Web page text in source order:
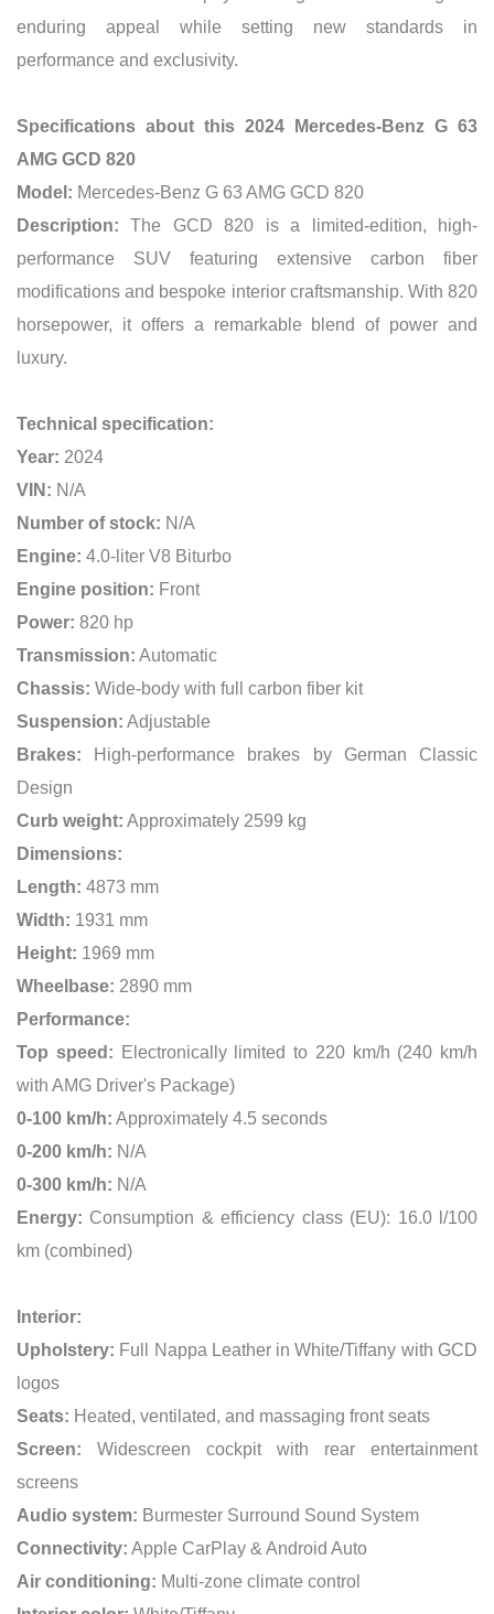
enduring appeal while setting new standards in
performance and exclusivity.
Specifications about this 2024 Mercedes-Benz G 63
AMG GCD 820
Model: Mercedes-Benz G 63 AMG GCD 820
Description: The GCD 820 is a limited-edition, high-
performance SUV featuring extensive carbon fiber
modifications and bespoke interior craftsmanship. With 820
horsepower, it offers a remarkable blend of power and
luxury.
Technical specification:
Year: 2024
VIN: N/A
Number of stock: N/A
Engine: 4.0-liter V8 Biturbo
Engine position: Front
Power: 820 hp
Transmission: Automatic
Chassis: Wide-body with full carbon fiber kit
Suspension: Adjustable
Brakes: High-performance brakes by German Classic
Design
Curb weight: Approximately 2599 kg
Dimensions:
Length: 4873 mm
Width: 1931 mm
Height: 1969 mm
Wheelbase: 2890 mm
Performance:
Top speed: Electronically limited to 220 km/h (240 km/h
with AMG Driver's Package)
0-100 km/h: Approximately 4.5 seconds
0-200 km/h: N/A
0-300 km/h: N/A
Energy: Consumption & efficiency class (EU): 16.0 l/100
km (combined)
Interior:
Upholstery: Full Nappa Leather in White/Tiffany with GCD
logos
Seats: Heated, ventilated, and massaging front seats
Screen: Widescreen cockpit with rear entertainment
screens
Audio system: Burmester Surround Sound System
Connectivity: Apple CarPlay & Android Auto
Air conditioning: Multi-zone climate control